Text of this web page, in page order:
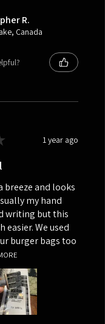
R.
Canada
1 year ago
breeze and looks
my hand
writing but this
easier. We used
burger bags too